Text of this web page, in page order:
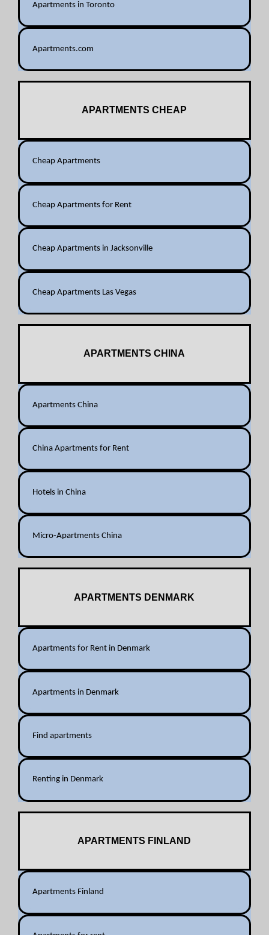
Apartments in Toronto
Apartments.com
APARTMENTS CHEAP
Cheap Apartments
Cheap Apartments for Rent
Cheap Apartments in Jacksonville
Cheap Apartments Las Vegas
APARTMENTS CHINA
Apartments China
China Apartments for Rent
Hotels in China
Micro-Apartments China
APARTMENTS DENMARK
Apartments for Rent in Denmark
Apartments in Denmark
Find apartments
Renting in Denmark
APARTMENTS FINLAND
Apartments Finland